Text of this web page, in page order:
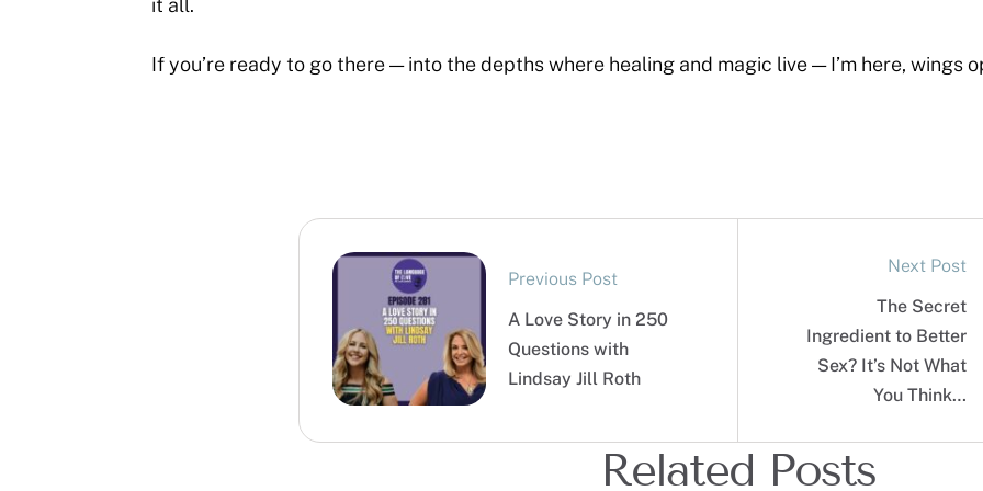
it all.
If you’re ready to go there — into the depths where healing and magic live — I’m here, wings
Previous Post
A Love Story in 250
Questions with
Lindsay Jill Roth
Next Post
The Secret
Ingredient to Better
Sex? It’s Not What
You Think…
Related Posts